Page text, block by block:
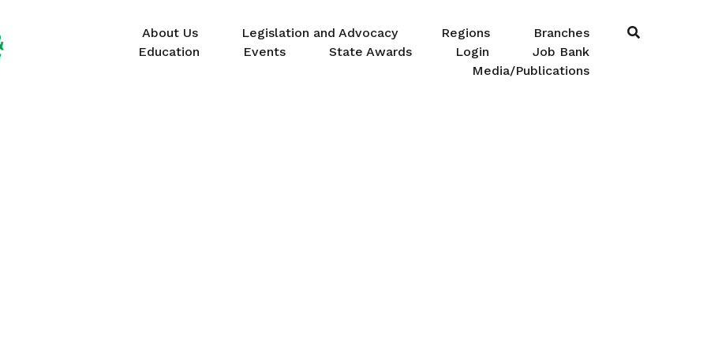
About Us Legislation and Advocacy Regions
Branches
Education
Events State Awards Login
Job Bank
Media/Publications